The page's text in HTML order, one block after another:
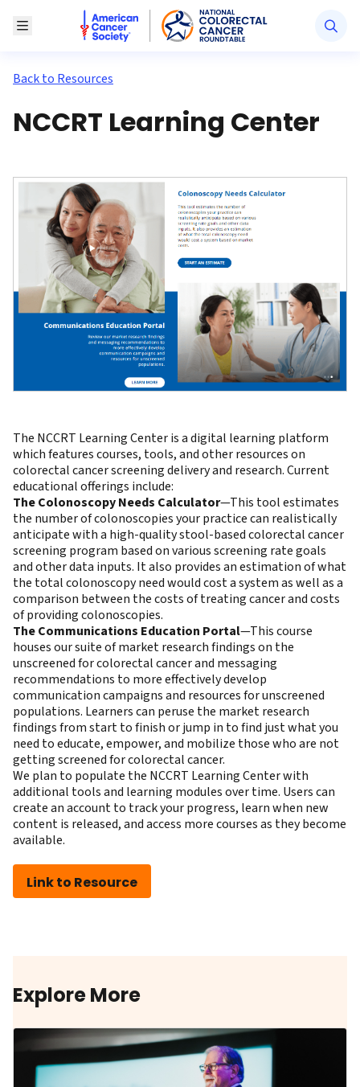
Toggle MenuAmerican Cancer Society National Colorectal
Back to Resources
NCCRT Learning Center
The NCCRT Learning Center is a digital learning platform
which features courses, tools, and other resources on
colorectal cancer screening delivery and research. Current
educational offerings include:
The Colonoscopy Needs Calculator—This tool estimates
the number of colonoscopies your practice can realistically
anticipate with a high-quality stool-based colorectal cancer
screening program based on various screening rate goals
and other data inputs. It also provides an estimation of what
the total colonoscopy need would cost a system as well as a
comparison between the costs of treating cancer and costs
of providing colonoscopies.
The Communications Education Portal—This course
houses our suite of market research findings on the
unscreened for colorectal cancer and messaging
recommendations to more effectively develop
communication campaigns and resources for unscreened
populations. Learners can peruse the market research
findings from start to finish or jump in to find just what you
need to educate, empower, and mobilize those who are not
getting screened for colorectal cancer.
We plan to populate the NCCRT Learning Center with
additional tools and learning modules over time. Users can
create an account to track your progress, learn when new
content is released, and access more courses as they become
available.
Link to Resource
Explore More